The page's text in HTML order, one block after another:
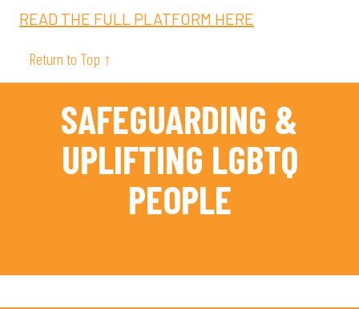
READ THE FULL PLATFORM HERE
Return to Top ↑
SAFEGUARDING &
UPLIFTING LGBTQ
PEOPLE